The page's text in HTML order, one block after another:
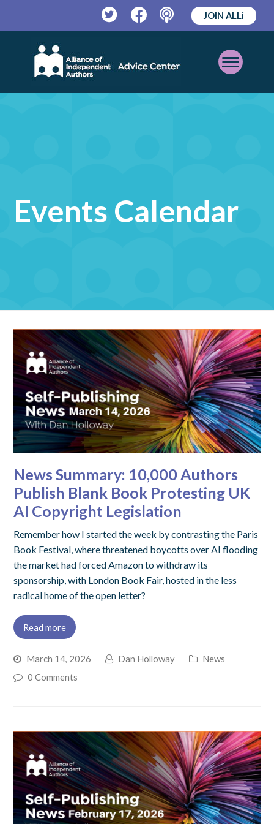
TwitterFacebookPodcast
JOIN ALLi
Open
Mobile
Events Calendar
News Summary: 10,000 Authors
Publish Blank Book Protesting UK
AI Copyright Legislation
Remember how I started the week by contrasting the Paris
Book Festival, where threatened boycotts over AI flooding
the market had forced Amazon to withdraw its
sponsorship, with London Book Fair, hosted in the less
radical home of the open letter?
Read more
March 14, 2026 Dan Holloway
News
0 Comments